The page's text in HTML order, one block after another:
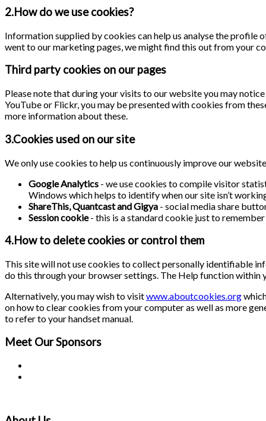
2.How do we use cookies?
Information supplied by cookies can help us analyse the profile
went to our marketing pages, we might find this out from your
Third party cookies on our pages
Please note that during your visits to our website you may
YouTube or Flickr, you may be presented with cookies from
more information about these.
3.Cookies used on our site
We only use cookies to help us continuously improve our
Google Analytics - we use cookies to compile visitor
Windows which helps to identify when our site isn’t
ShareThis, Quantcast and Gigya - social media share
Session cookie- this is a standard cookie just to
4.How to delete cookies or control them
This site will not use cookies to collect personally identifiable
do this through your browser settings. The Help function within
Alternatively, you may wish to visitwww.aboutcookies.org
on how to clear cookies from your computer as well as more
to refer to your handset manual.
Meet OurSponsors